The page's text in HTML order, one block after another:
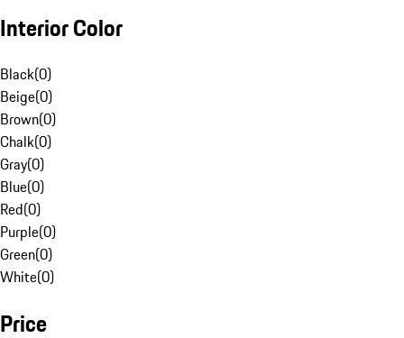
Interior Color
Black(0)
Beige(0)
Brown(0)
Chalk(0)
Gray(0)
Blue(0)
Red(0)
Purple(0)
Green(0)
White(0)
Price